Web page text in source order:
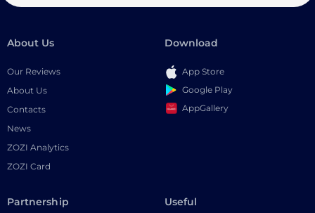
About Us
Our Reviews
About Us
Contacts
News
ZOZI Analytics
ZOZI Card
Download
App Store
Google Play
AppGallery
Partnership Useful